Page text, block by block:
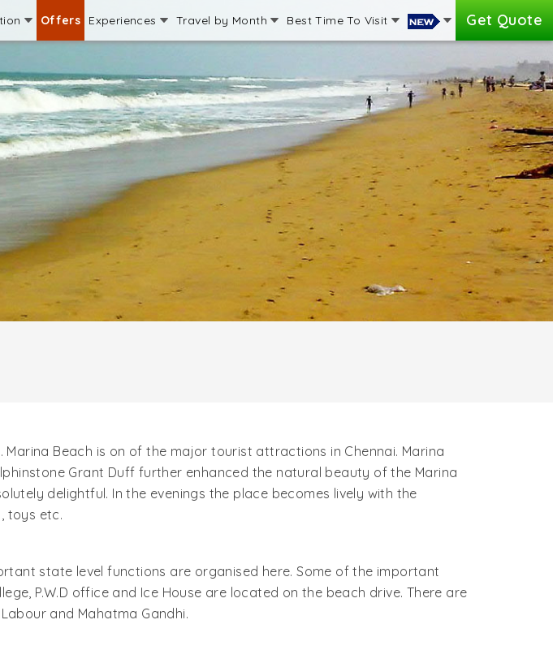
Offers Experiences Travel by Month Best Time To Visit Get Quote
Beach is on of the major tourist attractions in Chennai. Marina
Grant Duff further enhanced the natural beauty of the Marina
delightful. In the evenings the place becomes lively with the
toys etc.
state level functions are organised here. Some of the important
P.W.D office and Ice House are located on the beach drive. There are
and Mahatma Gandhi.